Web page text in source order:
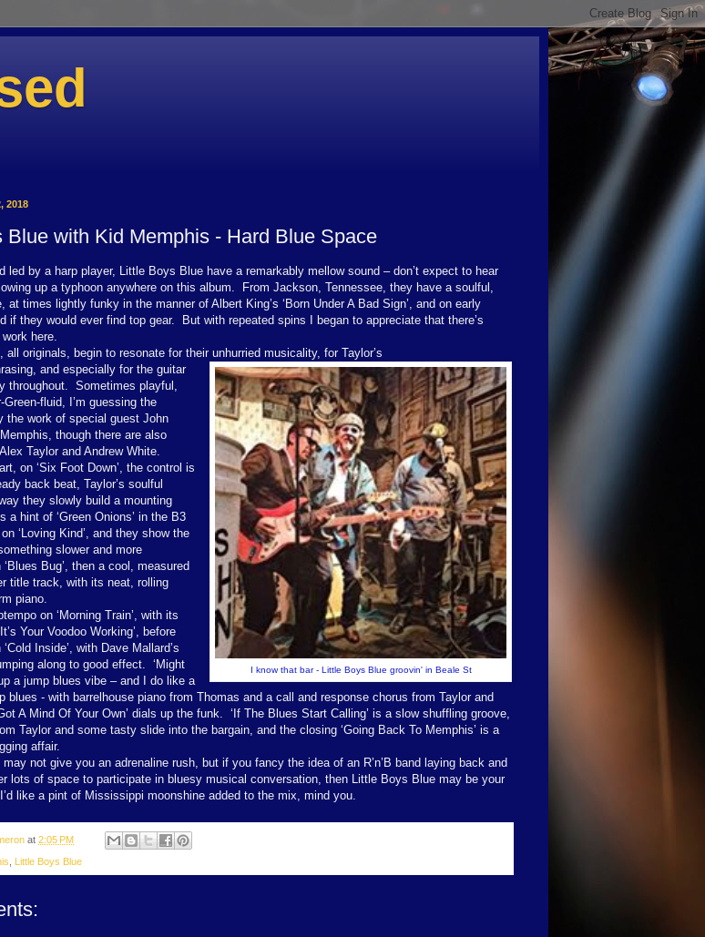
2018
Blue with Kid Memphis - Hard Blue Space
led by a harp player, Little Boys Blue have a remarkably mellow sound – don’t expect to hear
up a typhoon anywhere on this album. From Jackson, Tennessee, they have a soulful,
at times lightly funky in the manner of Albert King’s ‘Born Under A Bad Sign’, and on early
if they would ever find top gear. But with repeated spins I began to appreciate that there’s
here.
all originals, begin to resonate for their unhurried musicality, for Taylor’s
I know that bar - Little Boys Blue groovin' in Beale St
and especially for the guitar
throughout. Sometimes playful,
fluid, I’m guessing the
the work of special guest John
though there are also
Taylor and Andrew White.
on ‘Six Foot Down’, the control is
back beat, Taylor’s soulful
they slowly build a mounting
a hint of ‘Green Onions’ in the B3
‘Loving Kind’, and they show the
slower and more
Bug’, then a cool, measured
title track, with its neat, rolling
piano.
on ‘Morning Train’, with its
Your Voodoo Working’, before
Inside’, with Dave Mallard’s
along to good effect. ‘Might
a jump blues vibe – and I do like a
blues - with barrelhouse piano from Thomas and a call and response chorus from Taylor and
A Mind Of Your Own’ dials up the funk. ‘If The Blues Start Calling’ is a slow shuffling groove,
Taylor and some tasty slide into the bargain, and the closing ‘Going Back To Memphis’ is a
affair.
may not give you an adrenaline rush, but if you fancy the idea of an R’n’B band laying back and
lots of space to participate in bluesy musical conversation, then Little Boys Blue may be your
like a pint of Mississippi moonshine added to the mix, mind you.
at 2:05 PM
Little Boys Blue